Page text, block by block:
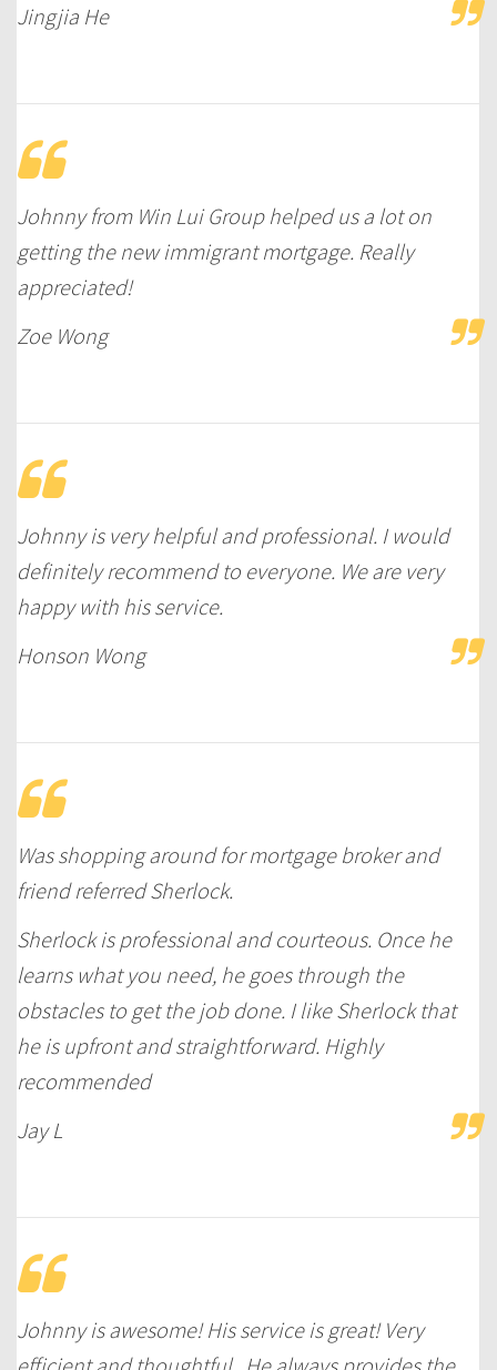
Jingjia He
Johnny from Win Lui Group helped us a lot on
getting the new immigrant mortgage. Really
appreciated!
Zoe Wong
Johnny is very helpful and professional. I would
definitely recommend to everyone. We are very
happy with his service.
Honson Wong
Was shopping around for mortgage broker and
friend referred Sherlock.
Sherlock is professional and courteous. Once he
learns what you need, he goes through the
obstacles to get the job done. I like Sherlock that
he is upfront and straightforward. Highly
recommended
Jay L
Johnny is awesome! His service is great! Very